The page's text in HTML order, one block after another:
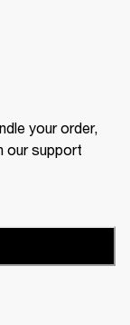
your order,
our support